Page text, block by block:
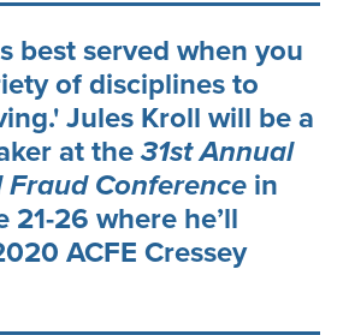
best served when you
of disciplines to
Jules Kroll will be a
at the 31st Annual
Fraud Conference in
21-26 where he’ll
ACFE Cressey